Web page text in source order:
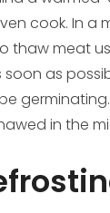
cook. In a
thaw meat
as
in the